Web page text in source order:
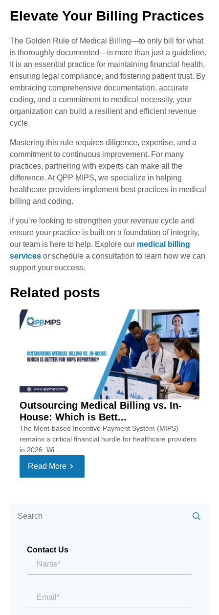
Elevate Your Billing Practices
The Golden Rule of Medical Billing—to only bill for what
is thoroughly documented—is more than just a guideline.
It is an essential practice for maintaining financial health,
ensuring legal compliance, and fostering patient trust. By
embracing comprehensive documentation, accurate
coding, and a commitment to medical necessity, your
organization can build a resilient and efficient revenue
cycle.
Mastering this rule requires diligence, expertise, and a
commitment to continuous improvement. For many
practices, partnering with experts can make all the
difference. At QPP MIPS, we specialize in helping
healthcare providers implement best practices in medical
billing and coding.
If you’re looking to strengthen your revenue cycle and
ensure your practice is built on a foundation of integrity,
our team is here to help. Explore our medical billing
services or schedule a consultation to learn how we can
support your success.
Related posts
Outsourcing Medical Billing vs. In-
House: Which is Bett...
The Merit-based Incentive Payment System (MIPS)
remains a critical financial hurdle for healthcare providers
in 2026. Wi...
Read More
Contact Us